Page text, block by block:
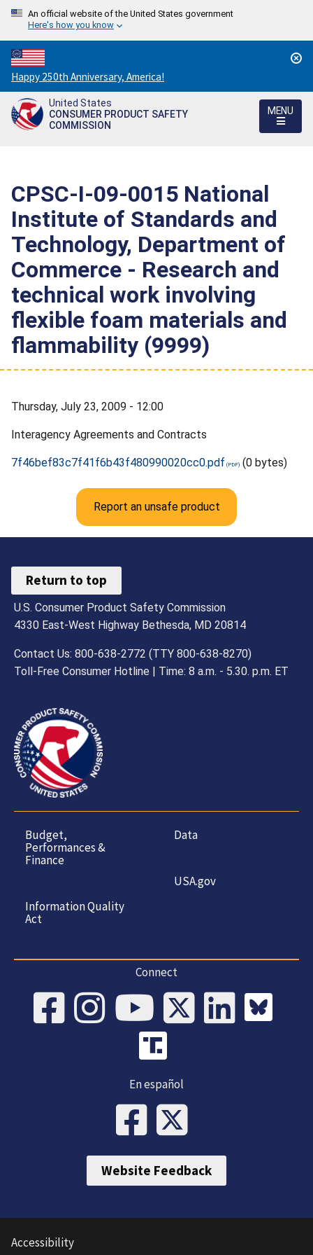
An official website of the United States government
Here's how you know
Countdown
to
America's
250th
Happy 250th Anniversary, America!
United States
CONSUMER PRODUCT SAFETY
COMMISSION
MENU
CPSC-I-09-0015 National
Institute of Standards and
Technology, Department of
Commerce - Research and
technical work involving
flexible foam materials and
flammability (9999)
Thursday, July 23, 2009 - 12:00
Interagency Agreements and Contracts
7f46bef83c7f41f6b43f480990020cc0.pdf (0 bytes)
Report an unsafe product
Return to top
U.S. Consumer Product Safety Commission
4330 East-West Highway Bethesda, MD 20814
Contact Us: 800-638-2772 (TTY 800-638-8270)
Toll-Free Consumer Hotline | Time: 8 a.m. - 5.30. p.m. ET
Budget,
Performances &
Finance
Information Quality
Act
Data
USA.gov
Connect
En español
Website Feedback
Accessibility